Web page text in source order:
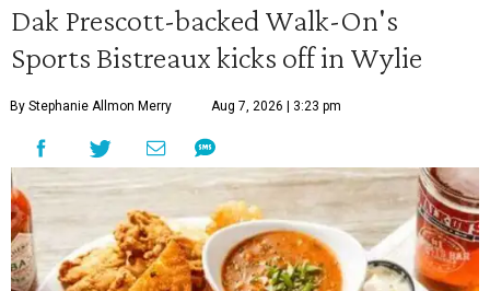
Dak Prescott-backed Walk-On's
Sports Bistreaux kicks off in Wylie
By Stephanie Allmon Merry Aug 7, 2026 | 3:23 pm